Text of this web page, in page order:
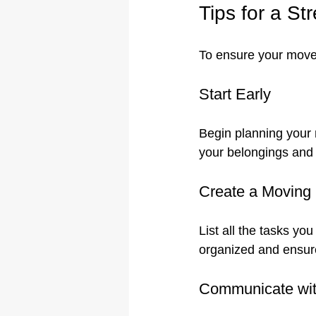
Tips for a
To ensure your
Start Early
Begin planning
your belongings
Create a
List all the tasks
organized and
Communicate